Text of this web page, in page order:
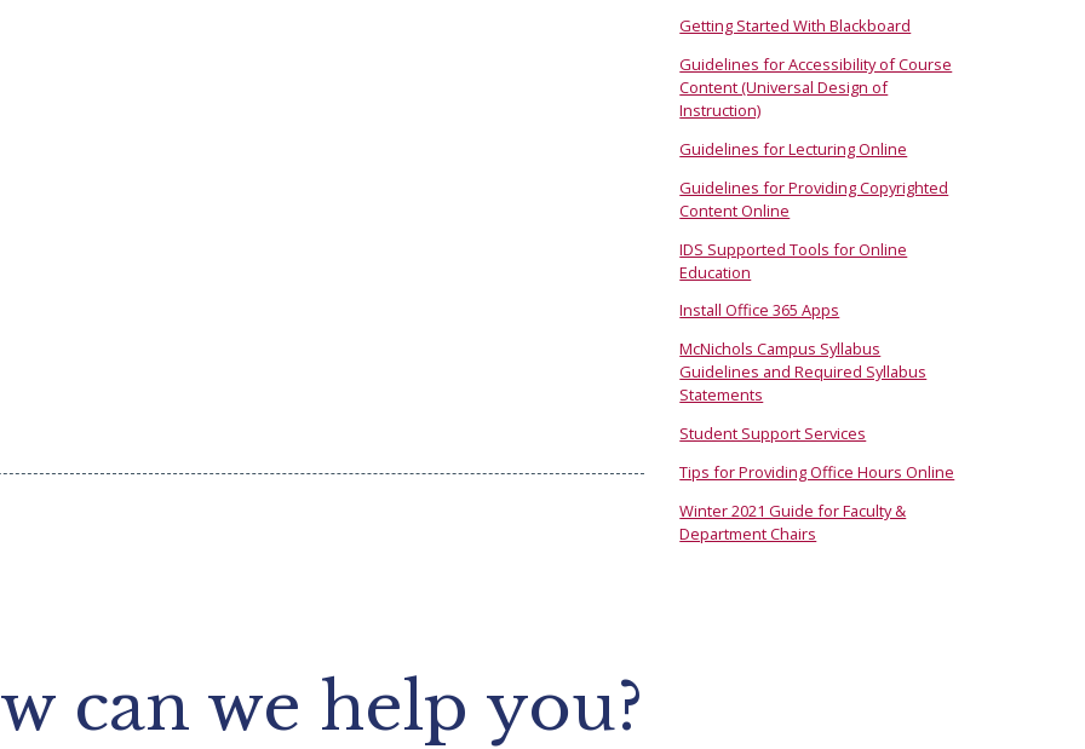
Getting Started With Blackboard
Guidelines for Accessibility of Course
Content (Universal Design of
Instruction)
Guidelines for Lecturing Online
Guidelines for Providing Copyrighted
Content Online
IDS Supported Tools for Online
Education
Install Office 365 Apps
McNichols Campus Syllabus
Guidelines and Required Syllabus
Statements
Student Support Services
Tips for Providing Office Hours Online
Winter 2021 Guide for Faculty &
Department Chairs
can we help you?